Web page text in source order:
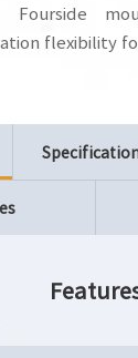
Fourside
flexibility